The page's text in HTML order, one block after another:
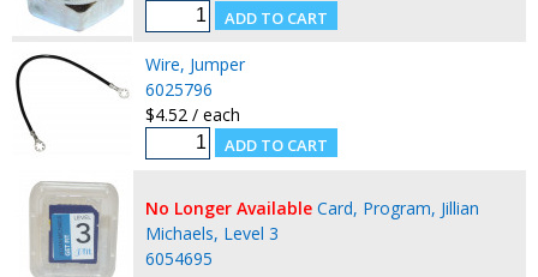
Wire, Jumper
6025796
$4.52 / each
No Longer Available Card, Program, Jillian
Michaels, Level 3
6054695